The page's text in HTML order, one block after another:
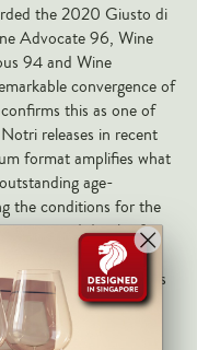
the 2020 Giusto di
Advocate 96, Wine
94 and Wine
convergence of
this as one of
releases in recent
format amplifies what
age-
the conditions for the
and depth of
a much longer period
Tua Rita magnums
than 750ml releases
collectors of